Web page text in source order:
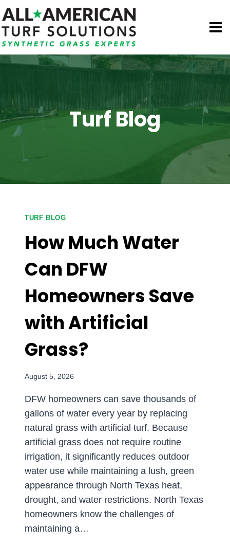
Skip
to
content
Turf Blog
TURF BLOG
How Much Water
Can DFW
Homeowners Save
with Artificial
Grass?
August 5, 2026
DFW homeowners can save thousands of
gallons of water every year by replacing
natural grass with artificial turf. Because
artificial grass does not require routine
irrigation, it significantly reduces outdoor
water use while maintaining a lush, green
appearance through North Texas heat,
drought, and water restrictions. North Texas
homeowners know the challenges of
maintaining a…